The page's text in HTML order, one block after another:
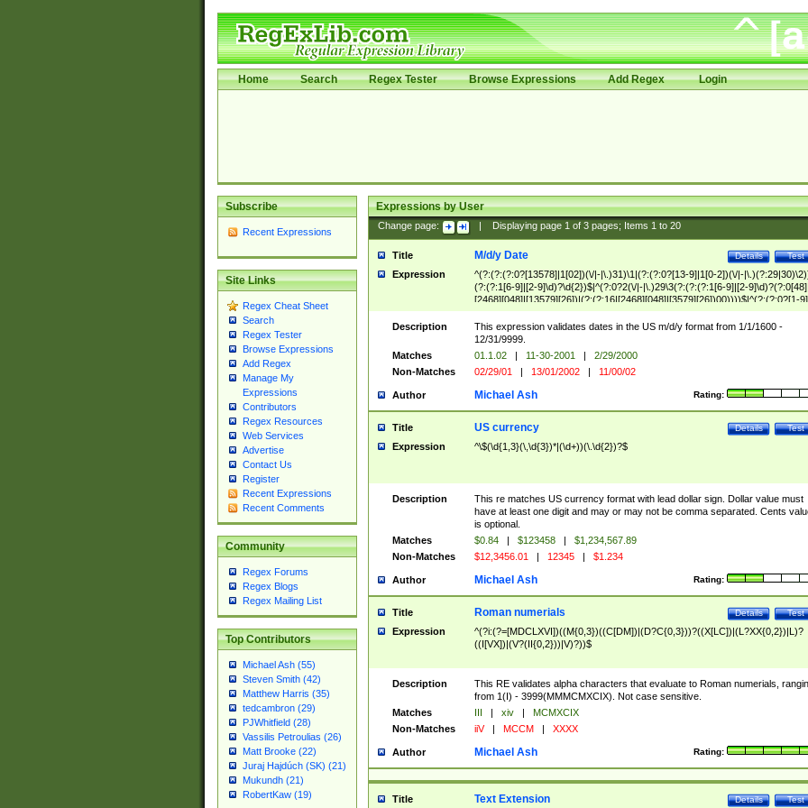
Home Search Regex Tester Browse Expressions Add Regex Login
Subscribe
Recent Expressions
Site Links
Regex Cheat Sheet
Search
Regex Tester
Browse Expressions
Add Regex
Manage My
Expressions
Contributors
Regex Resources
Web Services
Advertise
Contact Us
Register
Recent Expressions
Recent Comments
Community
Regex Forums
Regex Blogs
Regex Mailing List
Top Contributors
Michael Ash (55)
Steven Smith (42)
Matthew Harris (35)
tedcambron (29)
PJWhitfield (28)
Vassilis Petroulias (26)
Matt Brooke (22)
Juraj Hajdúch (SK) (21)
Mukundh (21)
RobertKaw (19)
Expressions by User
Change page: Displaying page 1of 3pages; Items 1to 20
Title Test
Details
M/d/y Date
Expression
^(?:(?:(?:0?[13578]|1[02])(\/|-|\.)31)\1|(?:(?:0?[13-9]|1[0-2])(\/|-
(?:(?:1[6-9]|[2-9]\d)?\d{2})$|^(?:0?2(\/|-|\.)29\3(?:(?:(?:1[6-9]|[2-
[2468][048]|[13579][26])|(?:(?:16|[2468][048]|[3579][26])00))))$|^(?:(?:0?[1-
(?:1[0-2]))(\/|-|\.)(?:0?[1-9]|1\d|2[0-8])\4(?:(?:1[6-9]|[2-9]\d)?\d{2})$
Description
This expression validates dates in the US m/d/y format from 1/1/1600 -
12/31/9999.
Matches
01.1.02 | 11-30-2001 |
2/29/2000
Non-Matches
02/29/01 | 13/01/2002 | 11/00/02
Author Rating:
Michael Ash
Title Test
Details
US currency
Expression ^\$(\d{1,3}(\,\d{3})*|(\d+))(\.\d{2})?$
Description
This re matches US currency format with lead dollar sign. Dollar value must
have at least one digit and may or may not be comma separated. Cents
is optional.
Matches
$0.84 | $123458 |
$1,234,567.89
Non-Matches
$12,3456.01 | 12345 | $1.234
Author Rating:
Michael Ash
Title Test
Details
Roman numerials
Expression
^(?i:(?=[MDCLXVI])((M{0,3})((C[DM])|(D?C{0,3}))?((X[LC])|(L?XX{0,2})|L)?
((I[VX])|(V?(II{0,2}))|V)?))$
Description
This RE validates alpha characters that evaluate to Roman numerials,
from 1(I) - 3999(MMMCMXCIX). Not case sensitive.
Matches
III | xiv |
MCMXCIX
Non-Matches
iiV | MCCM | XXXX
Author Rating:
Michael Ash
Title Test
Details
Text Extension